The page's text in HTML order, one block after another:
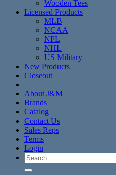
Wooden Tees
Licensed Products
MLB
NCAA
NFL
NHL
US Military
New Products
Closeout
About J&M
Brands
Catalog
Contact Us
Sales Reps
Terms
Login
Search
for: